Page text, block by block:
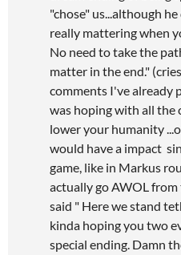
"chose" us...although
really mattering when
No need to take the
matter in the end."
comments I've already
was hoping with all the
lower your humanity
would have a impact
game, like in Markus
actually go AWOL
said " Here we stand
kinda hoping you two
special ending. Damn